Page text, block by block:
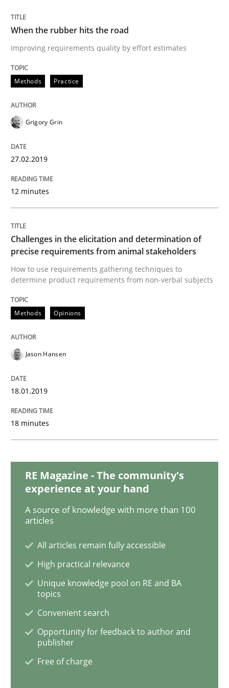
READ ARTICLE
Methods
Challenges in the elicitation and
How to use requirements gathering techniques to
Written by
Practice Opinions
On the right track
Written byHans van Loenhoud
18. December 2018 · 5 minutes read
The goal is to solve the problem
Some thoughts on problems and goals in the
Written byHans van Loenhoud Kim Lauenroth Patrick Steiger
12. September 2017 · 13 minutes read · 9 Comments
When the rubber hits the road
Improving requirements quality by effort estimates
Methods Practice
Grigory Grin
27.02.2019
12 minutes
Challenges in the elicitation and determination of
precise requirements from animal stakeholders
How to use requirements gathering techniques to
determine product requirements from non-verbal subjects
Methods Opinions
Jason Hansen
18.01.2019
18 minutes
RE Magazine - The community's
experience at your hand
A source of knowledge with more than 100
articles
All articles remain fully accessible
High practical relevance
Unique knowledge pool on RE and BA
topics
Convenient search
Opportunity for feedback to author and
publisher
Free of charge